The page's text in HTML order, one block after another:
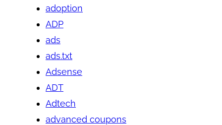
adoption
ADP
ads
ads.txt
Adsense
ADT
Adtech
advanced coupons